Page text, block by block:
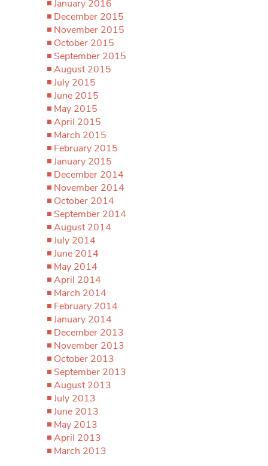
January 2016
December 2015
November 2015
October 2015
September 2015
August 2015
July 2015
June 2015
May 2015
April 2015
March 2015
February 2015
January 2015
December 2014
November 2014
October 2014
September 2014
August 2014
July 2014
June 2014
May 2014
April 2014
March 2014
February 2014
January 2014
December 2013
November 2013
October 2013
September 2013
August 2013
July 2013
June 2013
May 2013
April 2013
March 2013